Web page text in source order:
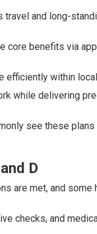
and long-
core benefits via
efficiently within
while delivering
see these
D
are met, and some
checks, and